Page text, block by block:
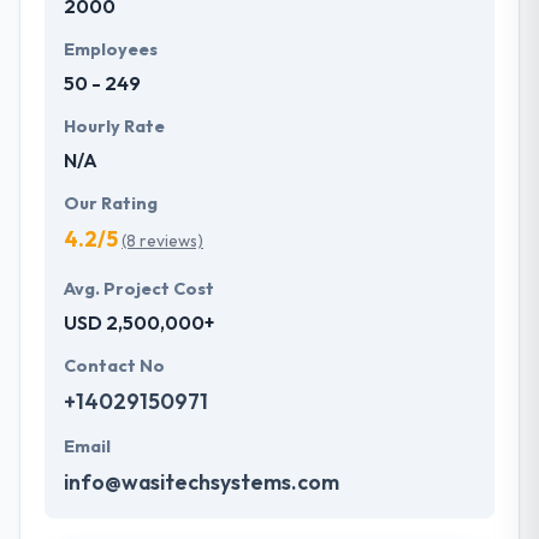
2000
Employees
50 - 249
Hourly Rate
N/A
Our Rating
4.2/5(8 reviews)
Avg. Project Cost
USD 2,500,000+
Contact No
+14029150971
Email
info@wasitechsystems.com